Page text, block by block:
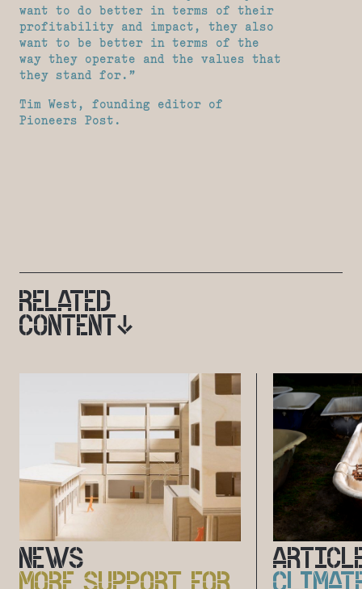
want to do better in terms of their
profitability and impact, they also
want to be better in terms of the
way they operate and the values that
they stand for.”
Tim West, founding editor of
Pioneers Post.
RELATED
CONTENT
NEWS
MORE SUPPORT FOR